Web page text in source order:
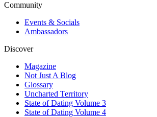
Community
Events & Socials
Ambassadors
Discover
Magazine
Not Just A Blog
Glossary
Uncharted Territory
State of Dating Volume 3
State of Dating Volume 4